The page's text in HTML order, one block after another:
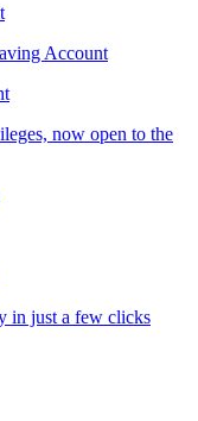
Account
now open to the
in just a few clicks